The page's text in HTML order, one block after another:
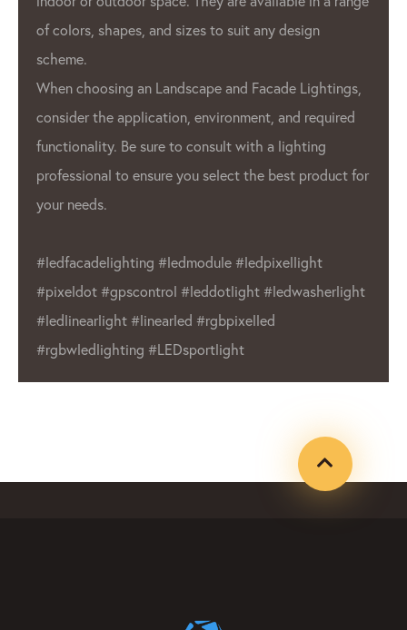
of colors, shapes, and sizes to suit any design
scheme.
When choosing an Landscape and Facade Lightings,
consider the application, environment, and required
functionality. Be sure to consult with a lighting
professional to ensure you select the best product for
your needs.
#ledfacadelighting #ledmodule #ledpixellight
#pixeldot #gpscontrol #leddotlight #ledwasherlight
#ledlinearlight #linearled #rgbpixelled
#rgbwledlighting #LEDsportlight